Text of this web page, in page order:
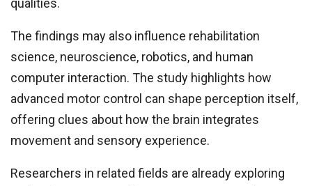
qualities.
The findings may also influence rehabilitation
science, neuroscience, robotics, and human
computer interaction. The study highlights how
advanced motor control can shape perception itself,
offering clues about how the brain integrates
movement and sensory experience.
Researchers in related fields are already exploring